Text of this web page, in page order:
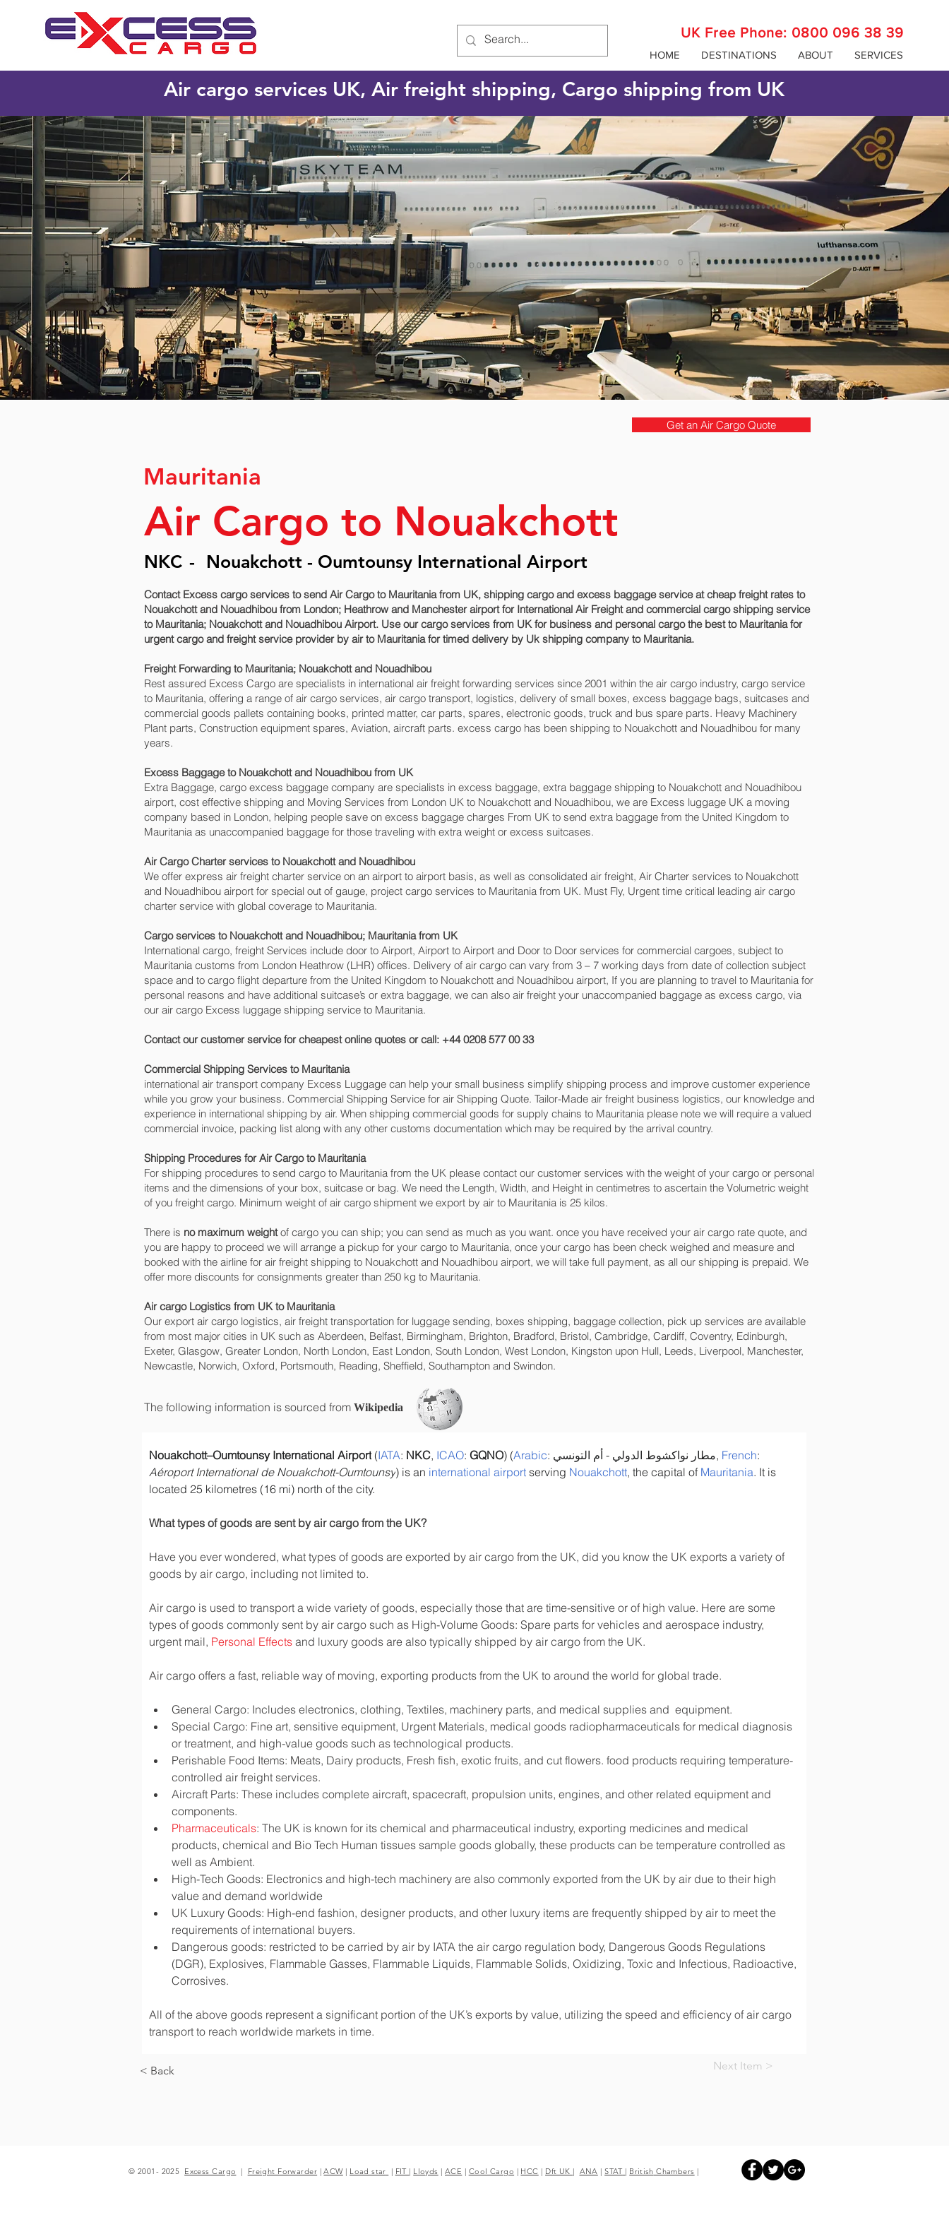
UK Free Phone: 0800 096 38 39
HOME DESTINATIONS ABOUT SERVICES
Air cargo services UK, Air freight shipping, Cargo shipping from UK
Get an Air Cargo Quote
Mauritania
Air Cargo to Nouakchott
NKC - Nouakchott - Oumtounsy International Airport
Contact Excess cargo services to send Air Cargo to Mauritania from UK, shipping cargo and excess baggage service at cheap freight rates to
Nouakchott and Nouadhibou‎ from London; Heathrow and Manchester airport for International Air Freight and commercial cargo shipping service
to Mauritania; Nouakchott and Nouadhibou‎ Airport. Use our cargo services from UK for business and personal cargo the best to Mauritania for
urgent cargo and freight service provider by air to Mauritania for timed delivery by Uk shipping company to Mauritania.
Freight Forwarding to Mauritania; Nouakchott and Nouadhibou‎
Rest assured Excess Cargo are specialists in international air freight forwarding services since 2001 within the air cargo industry, cargo service
to Mauritania, offering a range of air cargo services, air cargo transport, logistics, delivery of small boxes, excess baggage bags, suitcases and
commercial goods pallets containing books, printed matter, car parts, spares, electronic goods, truck and bus spare parts. Heavy Machinery
Plant parts, Construction equipment spares, Aviation, aircraft parts. excess cargo has been shipping to Nouakchott and Nouadhibou‎ for many
years.
Excess Baggage to Nouakchott and Nouadhibou‎ from UK
Extra Baggage, cargo excess baggage company are specialists in excess baggage, extra baggage shipping to Nouakchott and Nouadhibou‎
airport, cost effective shipping and Moving Services from London UK to Nouakchott and Nouadhibou‎, we are Excess luggage UK a moving
company based in London, helping people save on excess baggage charges From UK to send extra baggage from the United Kingdom to
Mauritania as unaccompanied baggage for those traveling with extra weight or excess suitcases.
Air Cargo Charter services to Nouakchott and Nouadhibou‎
We offer express air freight charter service on an airport to airport basis, as well as consolidated air freight, Air Charter services to Nouakchott
and Nouadhibou‎ airport for special out of gauge, project cargo services to Mauritania from UK. Must Fly, Urgent time critical leading air cargo
charter service with global coverage to Mauritania.
Cargo services to Nouakchott and Nouadhibou‎; Mauritania from UK
International cargo, freight Services include door to Airport, Airport to Airport and Door to Door services for commercial cargoes, subject to
Mauritania customs from London Heathrow (LHR) offices. Delivery of air cargo can vary from 3 – 7 working days from date of collection subject
space and to cargo flight departure from the United Kingdom to Nouakchott and Nouadhibou‎ airport, If you are planning to travel to Mauritania for
personal reasons and have additional suitcase’s or extra baggage, we can also air freight your unaccompanied baggage as excess cargo, via
our air cargo Excess luggage shipping service to Mauritania.
Contact our customer service for cheapest online quotes or call: +44 0208 577 00 33
Commercial Shipping Services to Mauritania
international air transport company Excess Luggage can help your small business simplify shipping process and improve customer experience
while you grow your business. Commercial Shipping Service for air Shipping Quote. Tailor-Made air freight business logistics, our knowledge and
experience in international shipping by air. When shipping commercial goods for supply chains to Mauritania please note we will require a valued
commercial invoice, packing list along with any other customs documentation which may be required by the arrival country.
Shipping Procedures for Air Cargo to Mauritania
For shipping procedures to send cargo to Mauritania from the UK please contact our customer services with the weight of your cargo or personal
items and the dimensions of your box, suitcase or bag. We need the Length, Width, and Height in centimetres to ascertain the Volumetric weight
of you freight cargo. Minimum weight of air cargo shipment we export by air to Mauritania is 25 kilos.
There is no maximum weightof cargo you can ship; you can send as much as you want. once you have received your air cargo rate quote, and
you are happy to proceed we will arrange a pickup for your cargo to Mauritania, once your cargo has been check weighed and measure and
booked with the airline for air freight shipping to Nouakchott and Nouadhibou‎ airport, we will take full payment, as all our shipping is prepaid. We
offer more discounts for consignments greater than 250 kg to Mauritania.
Air cargo Logistics from UK to Mauritania
Our export air cargo logistics, air freight transportation for luggage sending, boxes shipping, baggage collection, pick up services are available
from most major cities in UK such as Aberdeen, Belfast, Birmingham, Brighton, Bradford, Bristol, Cambridge, Cardiff, Coventry, Edinburgh,
Exeter, Glasgow, Greater London, North London, East London, South London, West London, Kingston upon Hull, Leeds, Liverpool, Manchester,
Newcastle, Norwich, Oxford, Portsmouth, Reading, Sheffield, Southampton and Swindon.
The following information is sourced from Wikipedia
Nouakchott–Oumtounsy International Airport (IATA: NKC, ICAO: GQNO) (Arabic : مطار نواكشوط الدولي - أم التونسي, French:
Aéroport International de Nouakchott-Oumtounsy) is an international airport serving Nouakchott, the capital of Mauritania. It is
located 25 kilometres (16 mi) north of the city.
What types of goods are sent by air cargo from the UK?
Have you ever wondered, what types of goods are exported by air cargo from the UK, did you know the UK exports a variety of
goods by air cargo, including not limited to.
Air cargo is used to transport a wide variety of goods, especially those that are time-sensitive or of high value. Here are some
types of goods commonly sent by air cargo such as High-Volume Goods: Spare parts for vehicles and aerospace industry,
urgent mail, Personal Effects and luxury goods are also typically shipped by air cargo from the UK.
Air cargo offers a fast, reliable way of moving, exporting products from the UK to around the world for global trade.
General Cargo: Includes electronics, clothing, Textiles, machinery parts, and medical supplies and  equipment.
Special Cargo: Fine art, sensitive equipment, Urgent Materials, medical goods radiopharmaceuticals for medical diagnosis
or treatment, and high-value goods such as technological products.
Perishable Food Items: Meats, Dairy products, Fresh fish, exotic fruits, and cut flowers. food products requiring temperature-
controlled air freight services.
Aircraft Parts: These includes complete aircraft, spacecraft, propulsion units, engines, and other related equipment and
components.
Pharmaceuticals: The UK is known for its chemical and pharmaceutical industry, exporting medicines and medical
products, chemical and Bio Tech Human tissues sample goods globally, these products can be temperature controlled as
well as Ambient.
High-Tech Goods: Electronics and high-tech machinery are also commonly exported from the UK by air due to their high
value and demand worldwide
UK Luxury Goods: High-end fashion, designer products, and other luxury items are frequently shipped by air to meet the
requirements of international buyers.
Dangerous goods: restricted to be carried by air by IATA the air cargo regulation body, Dangerous Goods Regulations
(DGR), Explosives, Flammable Gasses, Flammable Liquids, Flammable Solids, Oxidizing, Toxic and Infectious, Radioactive,
Corrosives.
All of the above goods represent a significant portion of the UK’s exports by value, utilizing the speed and efficiency of air cargo
transport to reach worldwide markets in time.
< Back Next Item >
© 2001- 2025 Excess Cargo | Freight Forwarder |ACW| Load star | FIT | Lloyds |ACE | Cool Cargo | HCC | Dft UK | ANA |STAT | British Chambers |